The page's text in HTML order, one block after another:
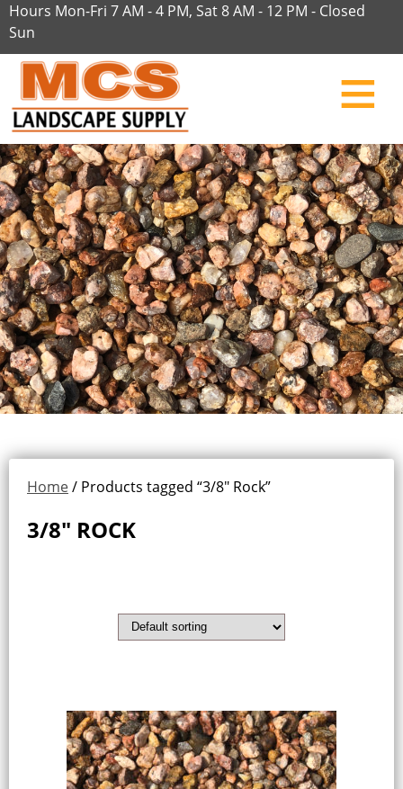
Hours Mon-Fri 7 AM - 4 PM, Sat 8 AM - 12 PM - Closed
Sun
Home/ Products tagged “3/8" Rock”
3/8" ROCK